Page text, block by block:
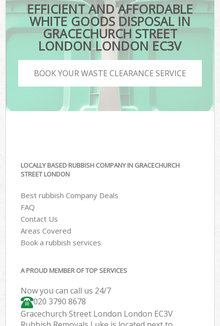
EFFICIENT AND AFFORDABLE
WHITE GOODS DISPOSAL IN
GRACECHURCH STREET
LONDON LONDON EC3V
BOOK YOUR WASTE CLEARANCE SERVICE
LOCALLY BASED RUBBISH COMPANY IN GRACECHURCH
STREET LONDON
Best rubbish Company Deals
FAQ
Contact Us
Areas Covered
Book a rubbish services
A PROUD MEMBER OF TOP SERVICES
Now you can call us 24/7
020 3790 8678
Gracechurch Street London London EC3V